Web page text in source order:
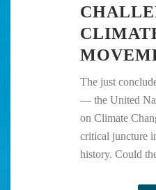
The just
— the United
on Climate
critical juncture
history. Could